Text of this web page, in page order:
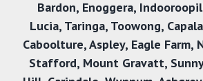
Bardon, Enoggera,
Lucia, Taringa, Toowong,
Caboolture,Aspley, Eagle Farm,
Stafford, Mount Gravatt,